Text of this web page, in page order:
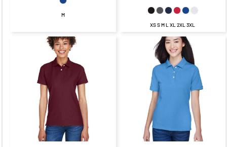
M
XS S M L XL 2XL 3XL
$45.83
$39.83
$42.33 CAD
$35.08
$47.83
$37.83CAD
$35.73
$29.73
CAD
$32.23 CAD
$24.98
$37.73
CAD
$27.73